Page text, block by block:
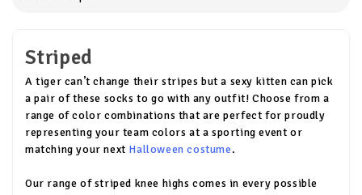
Striped
A tiger can’t change their stripes but a sexy kitten can pick
a pair of these socks to go with any outfit! Choose from a
range of color combinations that are perfect for proudly
representing your team colors at a sporting event or
matching your next Halloween costume.
Our range of striped knee highs comes in every possible